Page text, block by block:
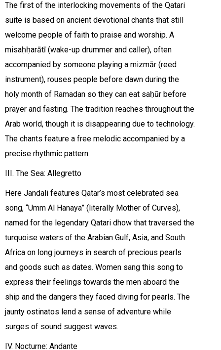
The first of the interlocking movements of the Qatari
suite is based on ancient devotional chants that still
welcome people of faith to praise and worship. A
misaḥḥarātī (wake-up drummer and caller), often
accompanied by someone playing a mizmār (reed
instrument), rouses people before dawn during the
holy month of Ramadan so they can eat saḥūr before
prayer and fasting. The tradition reaches throughout the
Arab world, though it is disappearing due to technology.
The chants feature a free melodic accompanied by a
precise rhythmic pattern.
III. The Sea: Allegretto
Here Jandali features Qatar’s most celebrated sea
song, “Umm Al Hanaya” (literally Mother of Curves),
named for the legendary Qatari dhow that traversed the
turquoise waters of the Arabian Gulf, Asia, and South
Africa on long journeys in search of precious pearls
and goods such as dates. Women sang this song to
express their feelings towards the men aboard the
ship and the dangers they faced diving for pearls. The
jaunty ostinatos lend a sense of adventure while
surges of sound suggest waves.
IV. Nocturne: Andante